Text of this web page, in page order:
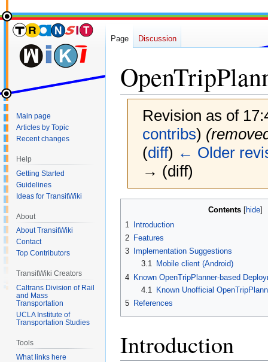
Revision as of
contribs)
(diff) ← Older
→ (diff)
Contents
1
Introduction
2 Features
3
Implementation Suggestions
3.1
Mobile client (Android)
4 Known OpenTripPlanner-based
4.1
Known Unofficial
5 References
Introduction
Page Discussion
Main page
Articles by Topic
Recent changes
Help
Getting Started
Guidelines
Ideas for TransitWiki
About
About TransitWiki
Contact
Top Contributors
TransitWiki Creators
Caltrans Division of Rail
and Mass
Transportation
UCLA Institute of
Transportation Studies
Tools
What links here